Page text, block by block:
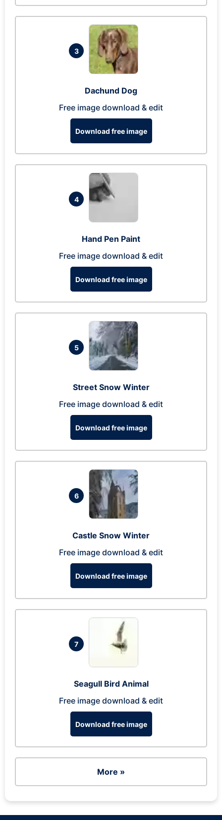
3
Dachund Dog
Free image download & edit
Download free image
4
Hand Pen Paint
Free image download & edit
Download free image
5
Street Snow Winter
Free image download & edit
Download free image
6
Castle Snow Winter
Free image download & edit
Download free image
7
Seagull Bird Animal
Free image download & edit
Download free image
More »